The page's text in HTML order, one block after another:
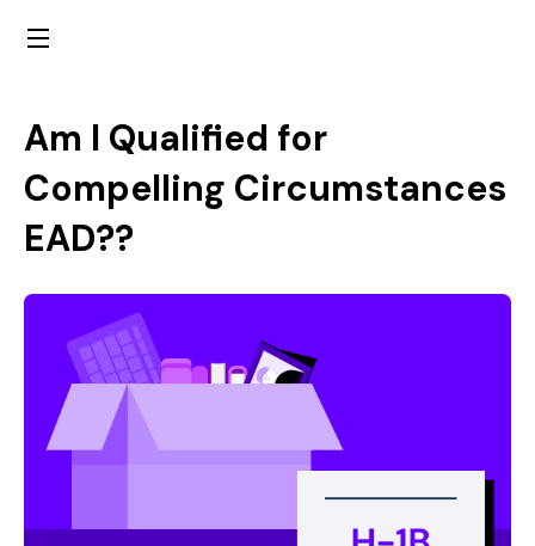
Am I Qualified for
Compelling Circumstances
EAD??